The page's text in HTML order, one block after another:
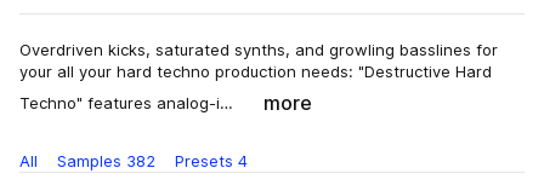
Overdriven kicks, saturated synths, and growling basslines for
your all your hard techno production needs: "Destructive Hard
Techno" features analog-i…
more
All Samples 382 Presets 4